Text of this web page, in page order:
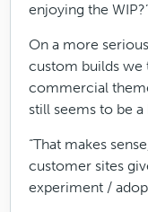
enjoying the
On a more
custom builds we
commercial
still seems to be a
“That makes
customer sites
experiment /